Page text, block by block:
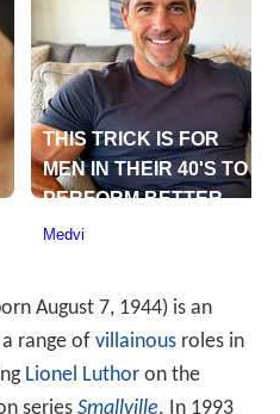
August 7, 1944) is an
range of villainousroles in
Lionel Luthoron the
series Smallville. In 1993